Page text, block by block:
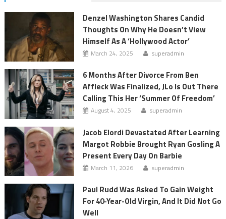
Denzel Washington Shares Candid
Thoughts On Why He Doesn’t View
Himself As A ‘Hollywood Actor’
March 24, 2025 superadmin
6 Months After Divorce From Ben
Affleck Was Finalized, JLo Is Out There
Calling This Her ‘Summer Of Freedom’
August 4, 2025 superadmin
Jacob Elordi Devastated After Learning
Margot Robbie Brought Ryan Gosling A
Present Every Day On Barbie
March 11, 2026 superadmin
Paul Rudd Was Asked To Gain Weight
For 40-Year-Old Virgin, And It Did Not Go
Well